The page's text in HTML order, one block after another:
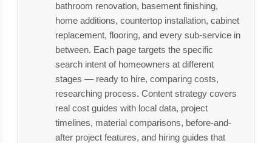
bathroom renovation, basement finishing,
home additions, countertop installation, cabinet
replacement, flooring, and every sub-service in
between. Each page targets the specific
search intent of homeowners at different
stages — ready to hire, comparing costs,
researching process. Content strategy covers
real cost guides with local data, project
timelines, material comparisons, before-and-
after project features, and hiring guides that